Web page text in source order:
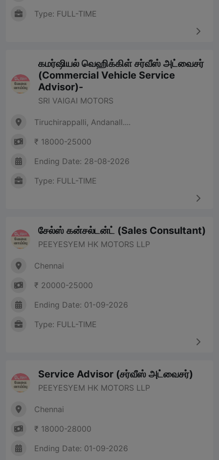
Type: FULL-TIME
கமர்ஷியல் வெஹிக்கிள் சர்வீஸ் அட்வைசர்
(Commercial Vehicle Service
Advisor)-
SRI VAIGAI MOTORS
Tiruchirappalli, Andanall....
₹ 18000-25000
Ending Date: 28-08-2026
Type: FULL-TIME
சேல்ஸ் கன்சல்டன்ட் (Sales Consultant)
PEEYESYEM HK MOTORS LLP
Chennai
₹ 20000-25000
Ending Date: 01-09-2026
Type: FULL-TIME
Service Advisor (சர்வீஸ் அட்வைசர்)
PEEYESYEM HK MOTORS LLP
Chennai
₹ 18000-28000
Ending Date: 01-09-2026